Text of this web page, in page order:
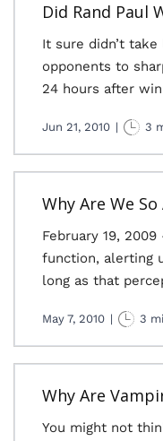
Did Rand Paul
It sure didn’t take
opponents to
24 hours after
Jun 21, 2010 | 3
Why Are We
February 19,
function, alerting
long as that
May 7, 2010 | 3
Why Are
You might not